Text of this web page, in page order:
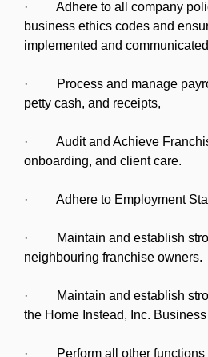
· Adhere to all company
business ethics codes and
implemented and
· Process and manage
petty cash, and receipts,
· Audit and Achieve
onboarding, and client care.
· Adhere to Employment
· Maintain and establish
neighbouring franchise owners.
· Maintain and establish
the Home Instead, Inc.
· Perform all other functions